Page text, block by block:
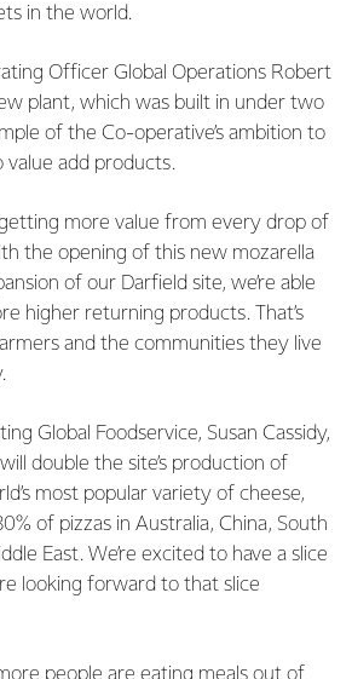
in the world.
Officer Global Operations Robert
plant, which was built in under two
of the Co-operative’s ambition to
value add products.
getting more value from every drop of
the opening of this new mozarella
of our Darfield site, we’re able
higher returning products. That’s
and the communities they live
Global Foodservice, Susan Cassidy,
double the site’s production of
most popular variety of cheese,
of pizzas in Australia, China, South
East. We’re excited to have a slice
looking forward to that slice
people are eating meals out of